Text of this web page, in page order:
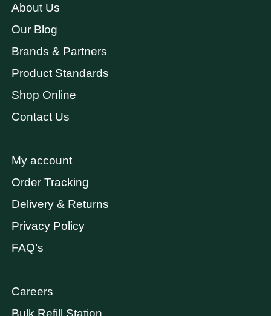
About Us
Our Blog
Brands & Partners
Product Standards
Shop Online
Contact Us
My account
Order Tracking
Delivery & Returns
Privacy Policy
FAQ’s
Careers
Bulk Refill Station